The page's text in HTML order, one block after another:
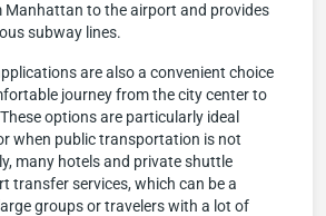
Manhattan to the airport and provides
subway lines.
are also a convenient choice
journey from the city center to
options are particularly ideal
when public transportation is not
many hotels and private shuttle
transfer services, which can be a
groups or travelers with a lot of